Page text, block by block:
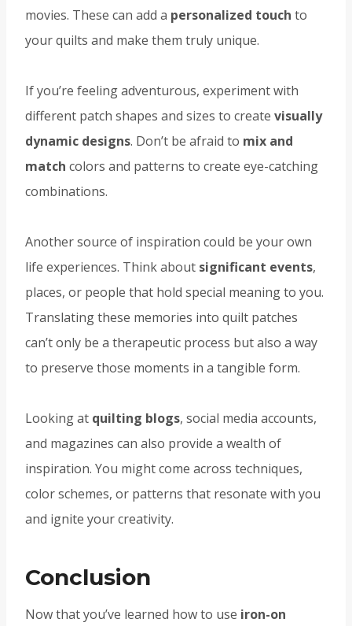
movies. These can add a personalized touch to
your quilts and make them truly unique.
If you’re feeling adventurous, experiment with
different patch shapes and sizes to create visually
dynamic designs. Don’t be afraid to mix and
match colors and patterns to create eye-catching
combinations.
Another source of inspiration could be your own
life experiences. Think about significant events,
places, or people that hold special meaning to you.
Translating these memories into quilt patches
can’t only be a therapeutic process but also a way
to preserve those moments in a tangible form.
Looking at quilting blogs, social media accounts,
and magazines can also provide a wealth of
inspiration. You might come across techniques,
color schemes, or patterns that resonate with you
and ignite your creativity.
Conclusion
Now that you’ve learned how to use iron-on